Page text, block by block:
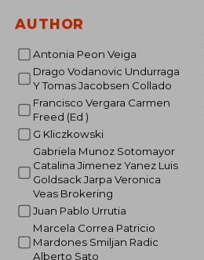
AUTHOR
Antonia Peon Veiga
Drago Vodanovic Undurraga
Y Tomas Jacobsen Collado
Francisco Vergara Carmen
Freed (Ed )
G Kliczkowski
Gabriela Munoz Sotomayor
Catalina Jimenez Yanez Luis
Goldsack Jarpa Veronica
Veas Brokering
Juan Pablo Urrutia
Marcela Correa Patricio
Mardones Smiljan Radic
Alberto Sato